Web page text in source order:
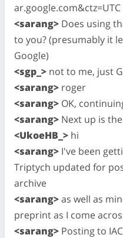
ar.google.com&ctz=UTC
<sarang> Does using
to you? (presumably it
Google)
<sgp_> not to me, just
<sarang> roger
<sarang> OK,
<sarang> Next up is the
<UkoeHB_> hi
<sarang> I've been
Triptych updated for
archive
<sarang>as well as
preprint as I come
<sarang> Posting to